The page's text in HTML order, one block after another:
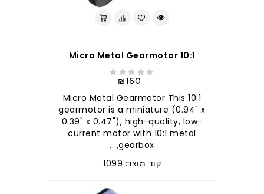
10:1 Micro Metal Gearmotor
₪160
10:1 Micro Metal Gearmotor This
gearmotor is a miniature (0.94" x
0.39" x 0.47"), high-quality, low-
current motor with 10:1 metal
gearbox, ..
קוד מוצר: 1099